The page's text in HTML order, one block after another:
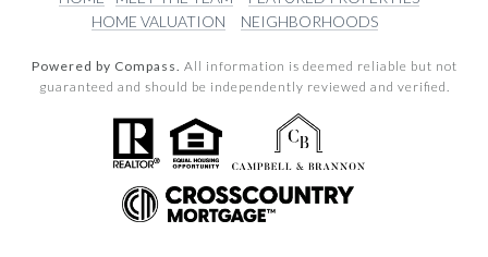
HOME VALUATION
NEIGHBORHOODS
Powered by Compass. All information is deemed reliable but not
guaranteed and should be independently reviewed and verified.